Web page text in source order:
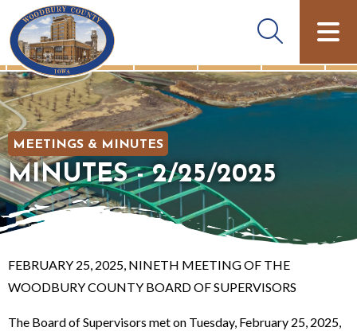
MEETINGS & MINUTES
MINUTES - 2/25/2025
FEBRUARY 25, 2025, NINETH MEETING OF THE
WOODBURY COUNTY BOARD OF SUPERVISORS
The Board of Supervisors met on Tuesday, February 25, 2025,